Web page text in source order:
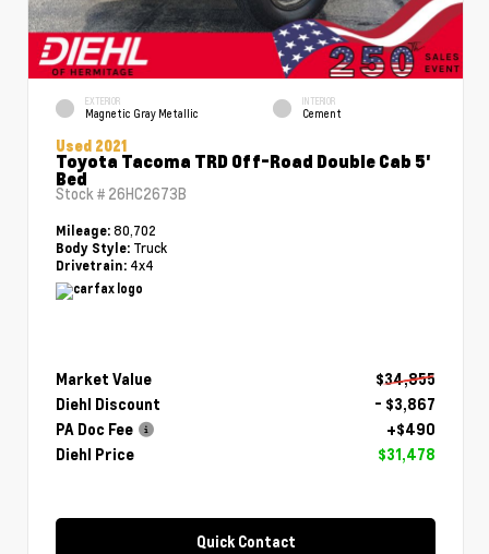
EXTERIOR
Magnetic Gray Metallic
INTERIOR
Cement
Used 2021
Toyota Tacoma TRD Off-Road Double Cab 5'
Bed
Stock # 26HC2673B
Mileage: 80,702
Body Style: Truck
Drivetrain: 4x4
Market Value
$34,855
Diehl Discount
- $3,867
PA Doc Fee
+$490
Diehl Price
$31,478
Quick Contact